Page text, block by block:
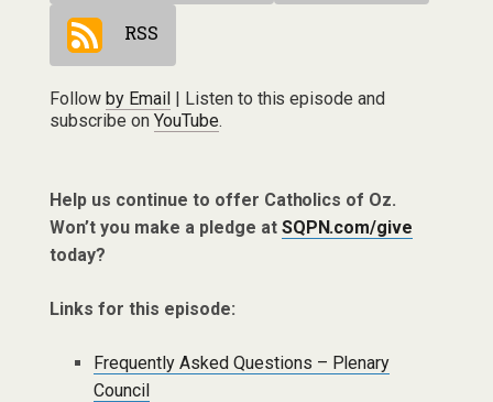
RSS
Follow by Email| Listen to this episode and
subscribe on YouTube.
Help us continue to offer Catholics of Oz.
Won’t you make a pledge at SQPN.com/give
today?
Links for this episode:
Frequently Asked Questions – Plenary
Council